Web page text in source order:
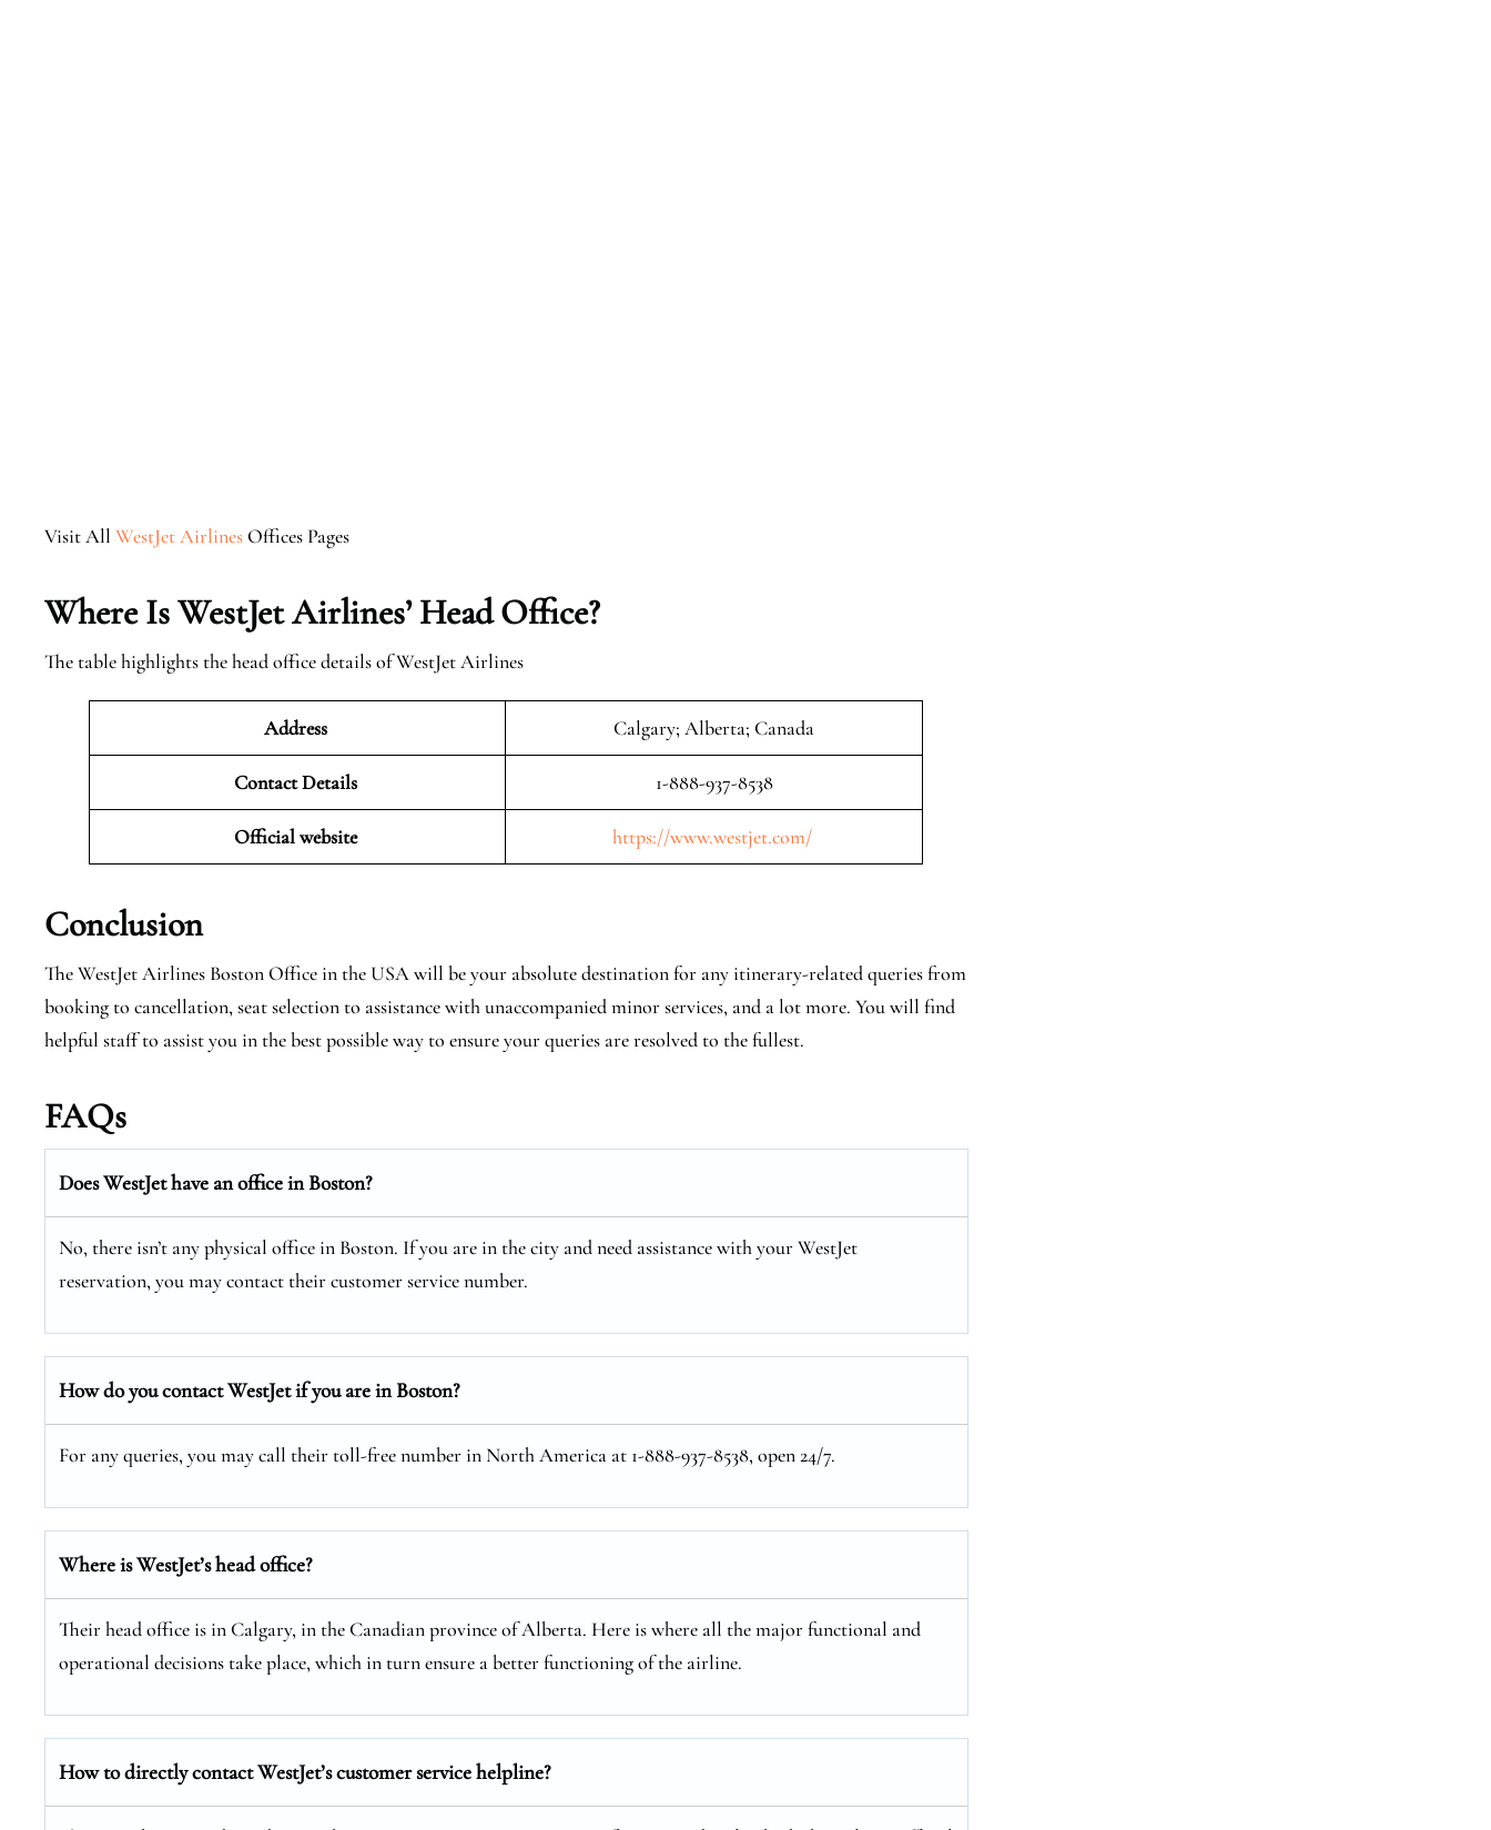
Visit All WestJet AirlinesOffices Pages
Where Is WestJet Airlines’ Head Office?
The table highlights the head office details of WestJet Airlines
Address Calgary; Alberta; Canada
Contact Details 1-888-937-8538
Official website https://www.westjet.com/
Conclusion
The WestJet Airlines Boston Office in the USA will be your absolute destination for any itinerary-related queries from
booking to cancellation, seat selection to assistance with unaccompanied minor services, and a lot more. You will find
helpful staff to assist you in the best possible way to ensure your queries are resolved to the fullest.
FAQs
Does WestJet have an office in Boston?
No, there isn’t any physical office in Boston. If you are in the city and need assistance with your WestJet
reservation, you may contact their customer service number.
How do you contact WestJet if you are in Boston?
For any queries, you may call their toll-free number in North America at 1-888-937-8538, open 24/7.
Where is WestJet’s head office?
Their head office is in Calgary, in the Canadian province of Alberta. Here is where all the major functional and
operational decisions take place, which in turn ensure a better functioning of the airline.
How to directly contact WestJet’s customer service helpline?